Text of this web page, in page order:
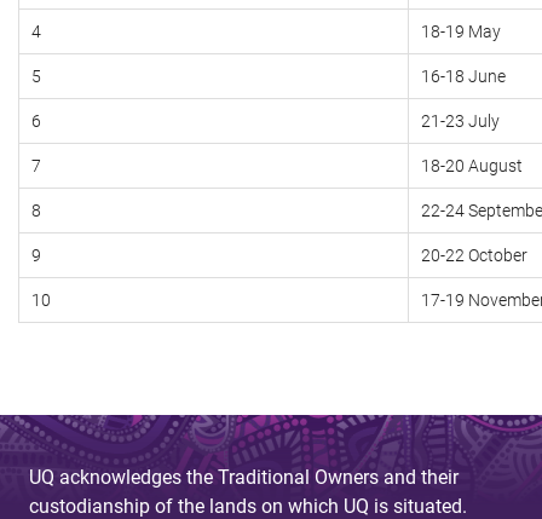
4 18-19 May
5 16-18 June
6 21-23 July
7 18-20 August
8 22-24
9 20-22 October
10 17-19
UQ acknowledges the Traditional Owners and their
custodianship of the lands on which UQ is situated.